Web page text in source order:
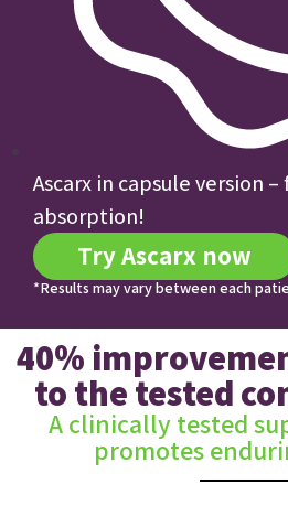
Ascarx in capsule version
absorption!
Try Ascarx now
*Results may vary between each
40%
to the tested
A clinically tested
promotes